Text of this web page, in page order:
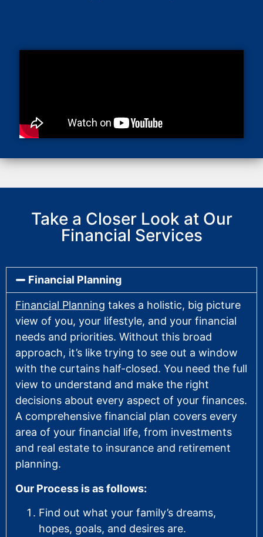
Take a Closer Look at Our
Financial Services
Financial Planning
Financial Planning takes a holistic, big picture
view of you, your lifestyle, and your financial
needs and priorities. Without this broad
approach, it’s like trying to see out a window
with the curtains half-closed. You need the full
view to understand and make the right
decisions about every aspect of your finances.
A comprehensive financial plan covers every
area of your financial life, from investments
and real estate to insurance and retirement
planning.
Our Process is as follows:
Find out what your family’s dreams,
hopes, goals, and desires are.